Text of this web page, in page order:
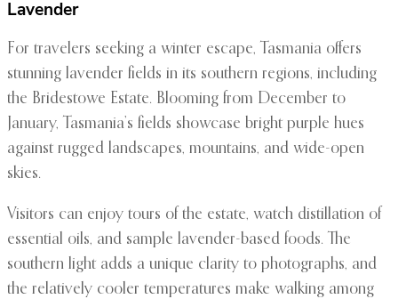
Lavender
For travelers seeking a winter escape, Tasmania offers
stunning lavender fields in its southern regions, including
the Bridestowe Estate. Blooming from December to
January, Tasmania’s fields showcase bright purple hues
against rugged landscapes, mountains, and wide-open
skies.
Visitors can enjoy tours of the estate, watch distillation of
essential oils, and sample lavender-based foods. The
southern light adds a unique clarity to photographs, and
the relatively cooler temperatures make walking among